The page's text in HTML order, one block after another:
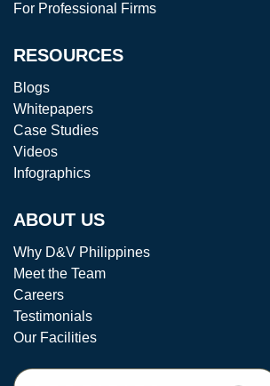
For Professional Firms
RESOURCES
Blogs
Whitepapers
Case Studies
Videos
Infographics
ABOUT US
Why D&V Philippines
Meet the Team
Careers
Testimonials
Our Facilities